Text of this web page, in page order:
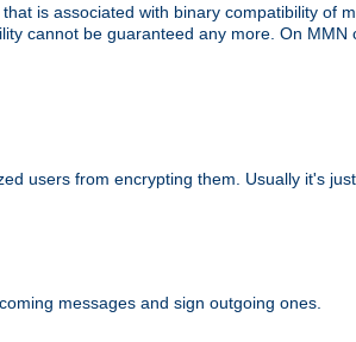
is associated with binary compatibility of
cannot be guaranteed any more. On
users from encrypting them. Usually it's
messages and sign outgoing ones.